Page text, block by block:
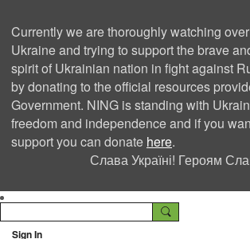
Currently we are thoroughly watching
Ukraine and trying to support the brave
spirit of Ukrainian nation in fight against
by donating to the official resources
Government. NING is standing with
freedom and independence and if you
support you can donate here.
Слава Україні! Героям
Sign In